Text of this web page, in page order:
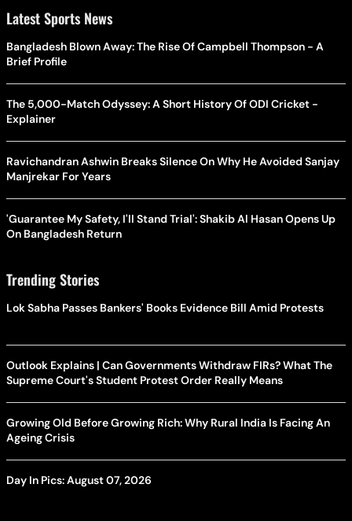
Latest Sports News
Bangladesh Blown Away: The Rise Of Campbell Thompson - A
Brief Profile
The 5,000-Match Odyssey: A Short History Of ODI Cricket -
Explainer
Ravichandran Ashwin Breaks Silence On Why He Avoided Sanjay
Manjrekar For Years
'Guarantee My Safety, I'll Stand Trial': Shakib Al Hasan Opens Up
On Bangladesh Return
Trending Stories
Lok Sabha Passes Bankers' Books Evidence Bill Amid Protests
Outlook Explains | Can Governments Withdraw FIRs? What The
Supreme Court's Student Protest Order Really Means
Growing Old Before Growing Rich: Why Rural India Is Facing An
Ageing Crisis
Day In Pics: August 07, 2026